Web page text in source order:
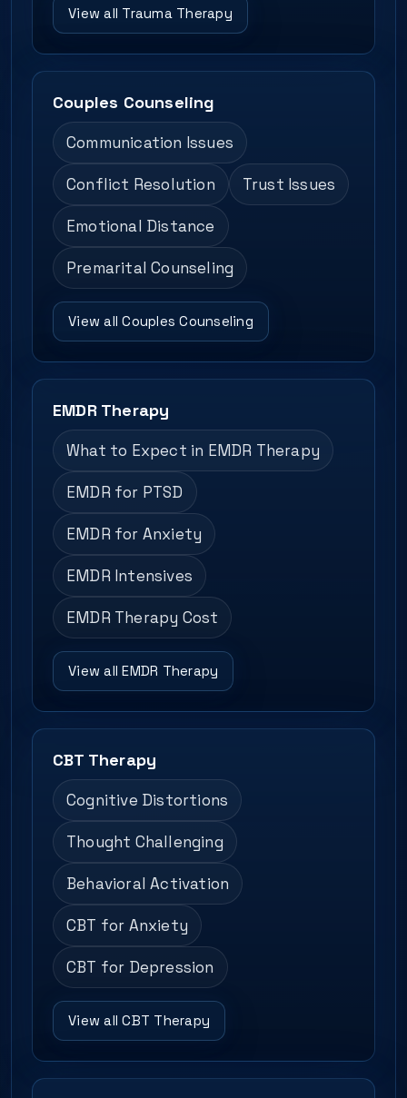
View all Trauma Therapy
Couples Counseling
Communication Issues
Conflict Resolution Trust Issues
Emotional Distance
Premarital Counseling
View all Couples Counseling
EMDR Therapy
What to Expect in EMDR Therapy
EMDR for PTSD
EMDR for Anxiety
EMDR Intensives
EMDR Therapy Cost
View all EMDR Therapy
CBT Therapy
Cognitive Distortions
Thought Challenging
Behavioral Activation
CBT for Anxiety
CBT for Depression
View all CBT Therapy